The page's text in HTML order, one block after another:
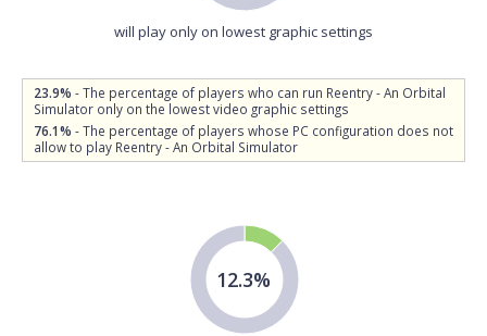
will play only on lowest graphic settings
23.9% - The percentage of players who can run Reentry - An Orbital
Simulator only on the lowest video graphic settings
76.1% - The percentage of players whose PC configuration does not
allow to play Reentry - An Orbital Simulator
12.3%